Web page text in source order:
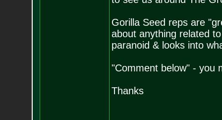
Gorilla Seed reps are
about anything related
paranoid & looks into
"Comment below" - you
Thanks